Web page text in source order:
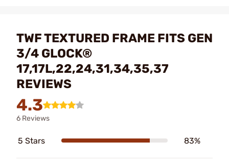
TWF TEXTURED FRAME FITS GEN
3/4 GLOCK®
17,17L,22,24,31,34,35,37
REVIEWS
4.3
6 Reviews
5 Stars 83%